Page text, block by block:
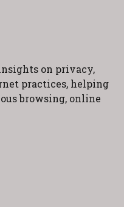
on privacy,
practices, helping
browsing, online